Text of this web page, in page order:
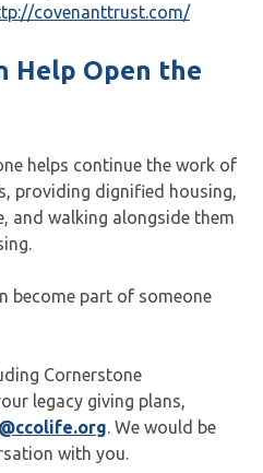
covenanttrust.com/
Help Open the
helps continue the work of
providing dignified housing,
and walking alongside them
become part of someone
Cornerstone
legacy giving plans,
. We would be
with you.